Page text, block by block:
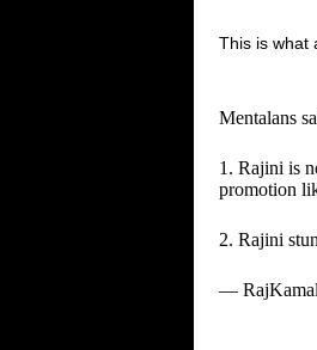
This is what
Mentalans
1. Rajini is
promotion
2. Rajini
—